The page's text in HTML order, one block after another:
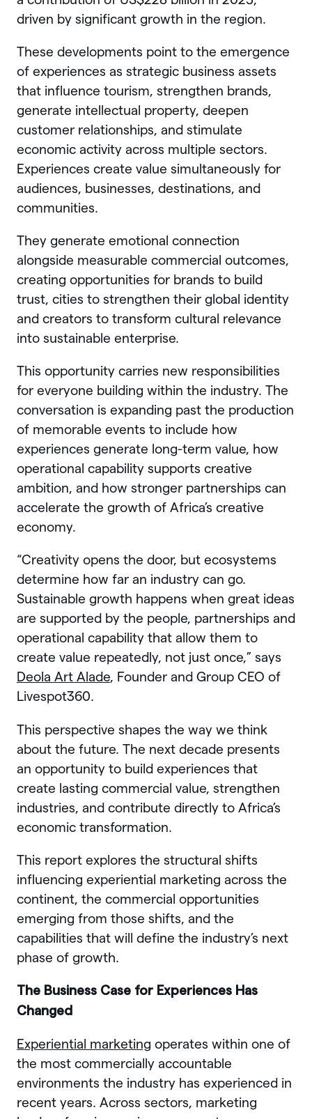
driven by significant growth in the region.
These developments point to the emergence
of experiences as strategic business assets
that influence tourism, strengthen brands,
generate intellectual property, deepen
customer relationships, and stimulate
economic activity across multiple sectors.
Experiences create value simultaneously for
audiences, businesses, destinations, and
communities.
They generate emotional connection
alongside measurable commercial outcomes,
creating opportunities for brands to build
trust, cities to strengthen their global identity
and creators to transform cultural relevance
into sustainable enterprise.
This opportunity carries new responsibilities
for everyone building within the industry. The
conversation is expanding past the production
of memorable events to include how
experiences generate long-term value, how
operational capability supports creative
ambition, and how stronger partnerships can
accelerate the growth of Africa’s creative
economy.
“Creativity opens the door, but ecosystems
determine how far an industry can go.
Sustainable growth happens when great ideas
are supported by the people, partnerships and
operational capability that allow them to
create value repeatedly, not just once,” says
Deola Art Alade, Founder and Group CEO of
Livespot360.
This perspective shapes the way we think
about the future. The next decade presents
an opportunity to build experiences that
create lasting commercial value, strengthen
industries, and contribute directly to Africa’s
economic transformation.
This report explores the structural shifts
influencing experiential marketing across the
continent, the commercial opportunities
emerging from those shifts, and the
capabilities that will define the industry’s next
phase of growth.
The Business Case for Experiences Has
Changed
Experiential marketing operates within one of
the most commercially accountable
environments the industry has experienced in
recent years. Across sectors, marketing